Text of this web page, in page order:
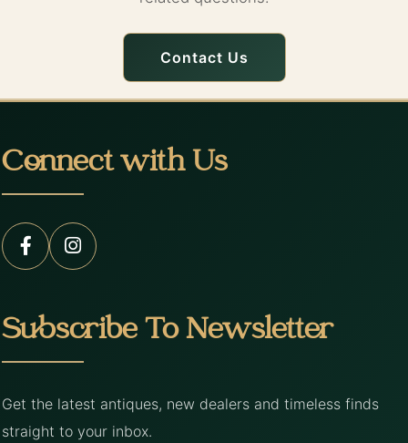
Contact Us
Connect with Us
Subscribe To Newsletter
Get the latest antiques, new dealers and timeless finds
straight to your inbox.